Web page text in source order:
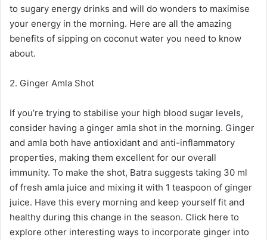
to sugary energy drinks and will do wonders to maximise
your energy in the morning. Here are all the amazing
benefits of sipping on coconut water you need to know
about.
2. Ginger Amla Shot
If you’re trying to stabilise your high blood sugar levels,
consider having a ginger amla shot in the morning. Ginger
and amla both have antioxidant and anti-inflammatory
properties, making them excellent for our overall
immunity. To make the shot, Batra suggests taking 30 ml
of fresh amla juice and mixing it with 1 teaspoon of ginger
juice. Have this every morning and keep yourself fit and
healthy during this change in the season. Click here to
explore other interesting ways to incorporate ginger into